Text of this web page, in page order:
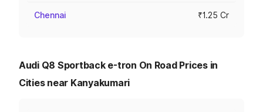
Chennai ₹1.25 Cr
Audi Q8 Sportback e-tron On Road Prices in
Cities near Kanyakumari